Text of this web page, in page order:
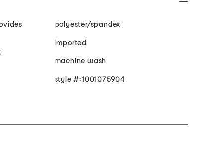
polyester/spandex
imported
machine wash
style #:1001075904